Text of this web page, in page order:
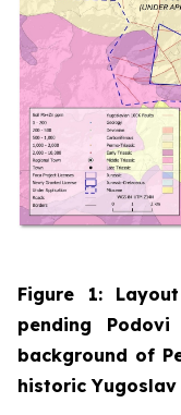
Figure 1:
pending
background of
historic